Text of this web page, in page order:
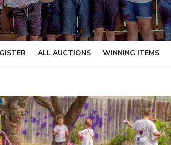
ALL AUCTIONS WINNING ITEMS